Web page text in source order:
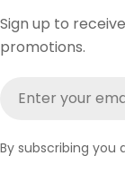
Sign up to
promotions.
By subscribing you